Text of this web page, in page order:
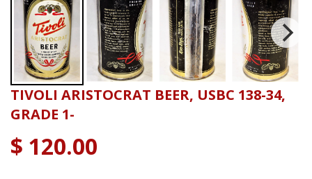
TIVOLI ARISTOCRAT BEER, USBC 138-34,
GRADE 1-
$ 120.00